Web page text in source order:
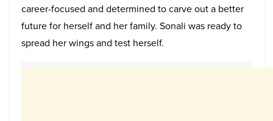
career-focused and determined to carve out a better
future for herself and her family. Sonali was ready to
spread her wings and test herself.